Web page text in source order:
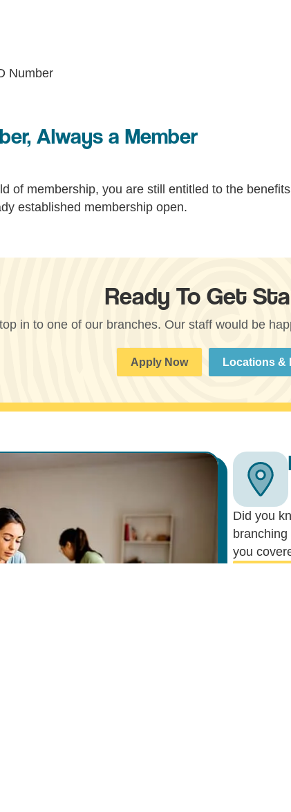
Number
Always a Member
of membership, you are still entitled to the
established membership open.
Ready To Get
in to one of our branches. Our staff would be
Apply Now Locations &
Did you
branching
you